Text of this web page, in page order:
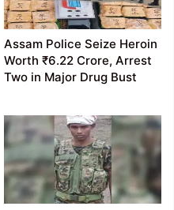
Assam Police Seize Heroin
Worth ₹6.22 Crore, Arrest
Two in Major Drug Bust